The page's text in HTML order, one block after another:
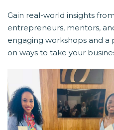
Gain real-world insights
entrepreneurs, mentors,
engaging workshops and a
on ways to take your